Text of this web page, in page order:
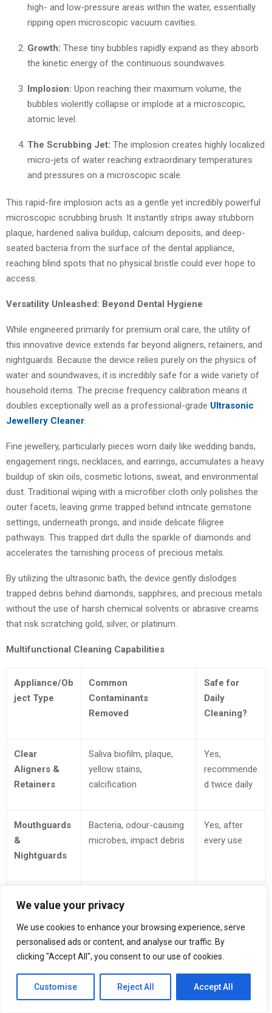
We value your privacy
We use cookies to enhance your browsing experience, serve
personalised ads or content, and analyse our traffic. By
clicking "Accept All", you consent to our use of cookies.
Customise Reject All Accept All
high- and low-pressure areas within the water, essentially
ripping open microscopic vacuum cavities.
Growth: These tiny bubbles rapidly expand as they absorb
the kinetic energy of the continuous soundwaves.
Implosion: Upon reaching their maximum volume, the
bubbles violently collapse or implode at a microscopic,
atomic level.
The Scrubbing Jet: The implosion creates highly localized
micro-jets of water reaching extraordinary temperatures
and pressures on a microscopic scale.
This rapid-fire implosion acts as a gentle yet incredibly powerful
microscopic scrubbing brush. It instantly strips away stubborn
plaque, hardened saliva buildup, calcium deposits, and deep-
seated bacteria from the surface of the dental appliance,
reaching blind spots that no physical bristle could ever hope to
access.
Versatility Unleashed: Beyond Dental Hygiene
While engineered primarily for premium oral care, the utility of
this innovative device extends far beyond aligners, retainers, and
nightguards. Because the device relies purely on the physics of
water and soundwaves, it is incredibly safe for a wide variety of
household items. The precise frequency calibration means it
doubles exceptionally well as a professional-grade Ultrasonic
Jewellery Cleaner.
Fine jewellery, particularly pieces worn daily like wedding bands,
engagement rings, necklaces, and earrings, accumulates a heavy
buildup of skin oils, cosmetic lotions, sweat, and environmental
dust. Traditional wiping with a microfiber cloth only polishes the
outer facets, leaving grime trapped behind intricate gemstone
settings, underneath prongs, and inside delicate filigree
pathways. This trapped dirt dulls the sparkle of diamonds and
accelerates the tarnishing process of precious metals.
By utilizing the ultrasonic bath, the device gently dislodges
trapped debris behind diamonds, sapphires, and precious metals
without the use of harsh chemical solvents or abrasive creams
that risk scratching gold, silver, or platinum.
Multifunctional Cleaning Capabilities
Appliance/Ob
ject Type
Common
Contaminants
Removed
Safe for
Daily
Cleaning?
Clear
Aligners &
Retainers
Saliva biofilm, plaque,
yellow stains,
calcification
Yes,
recommende
d twice daily
Mouthguards
&
Nightguards
Bacteria, odour-causing
microbes, impact debris
Yes, after
every use
Partials
stains, adhesive residues
maintenance
Precious
Jewellery
buildup, tarnish
accelerators, dust
or bi-weekly
resets